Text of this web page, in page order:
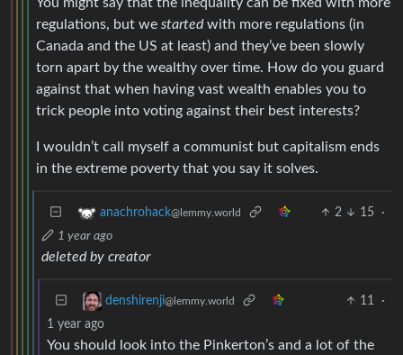
regulations, but we startedwith more regulations (in
Canada and the US at least) and they’ve been slowly
torn apart by the wealthy over time. How do you guard
against that when having vast wealth enables you to
trick people into voting against their best interests?
I wouldn’t call myself a communist but capitalism ends
in the extreme poverty that you say it solves.
anachrohack@lemmy.world 2 15
·
1 year ago
deleted by creator
denshirenji@lemmy.world 11
·
1 year ago
You should look into the Pinkerton’s and a lot of the